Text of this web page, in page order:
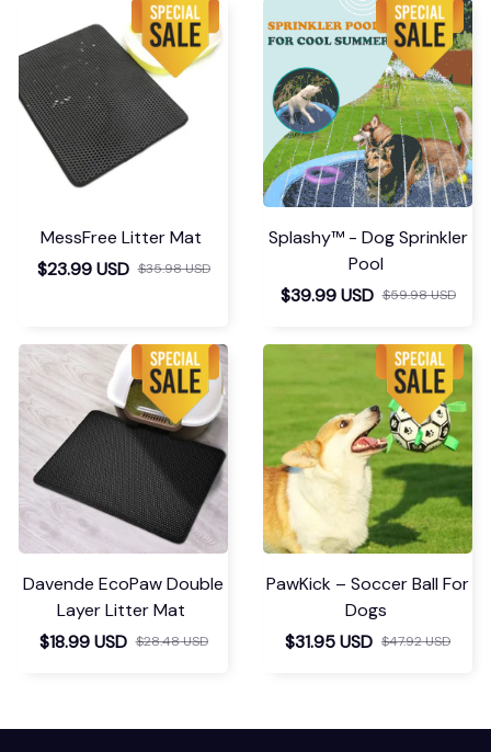
MessFree Litter Mat
$23.99 USD $35.98 USD
Splashy™ - Dog Sprinkler
Pool
$39.99 USD $59.98 USD
Davende EcoPaw Double
Layer Litter Mat
$18.99 USD $28.48 USD
PawKick – Soccer Ball For
Dogs
$31.95 USD $47.92 USD